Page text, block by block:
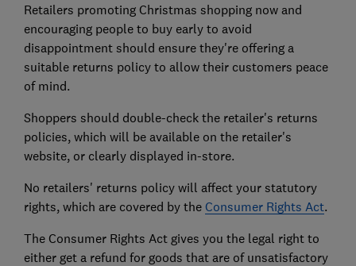
Retailers promoting Christmas shopping now and
encouraging people to buy early to avoid
disappointment should ensure they're offering a
suitable returns policy to allow their customers peace
of mind.
Shoppers should double-check the retailer's returns
policies, which will be available on the retailer's
website, or clearly displayed in-store.
No retailers' returns policy will affect your statutory
rights, which are covered by the Consumer Rights Act.
The Consumer Rights Act gives you the legal right to
either get a refund for goods that are of unsatisfactory